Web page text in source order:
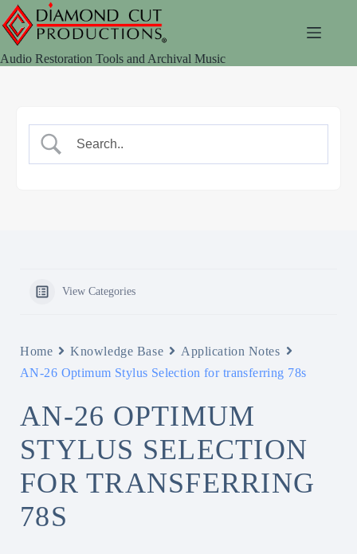
Skip
to
content
Audio Restoration Tools and Archival Music
View Categories
Home Knowledge Base
Application Notes
AN-26 Optimum Stylus Selection for transferring 78s
AN-26 OPTIMUM
STYLUS SELECTION
FOR TRANSFERRING
78S